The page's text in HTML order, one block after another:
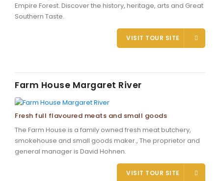
Empire Forest. Discover the history, heritage, arts and Great
Southern Taste.
VISIT TOUR SITE
Farm House Margaret River
Fresh full flavoured meats and small goods
The Farm House is a family owned fresh meat butchery,
smokehouse and small goods maker., The proprietor and
general manager is David Hohnen.
VISIT TOUR SITE